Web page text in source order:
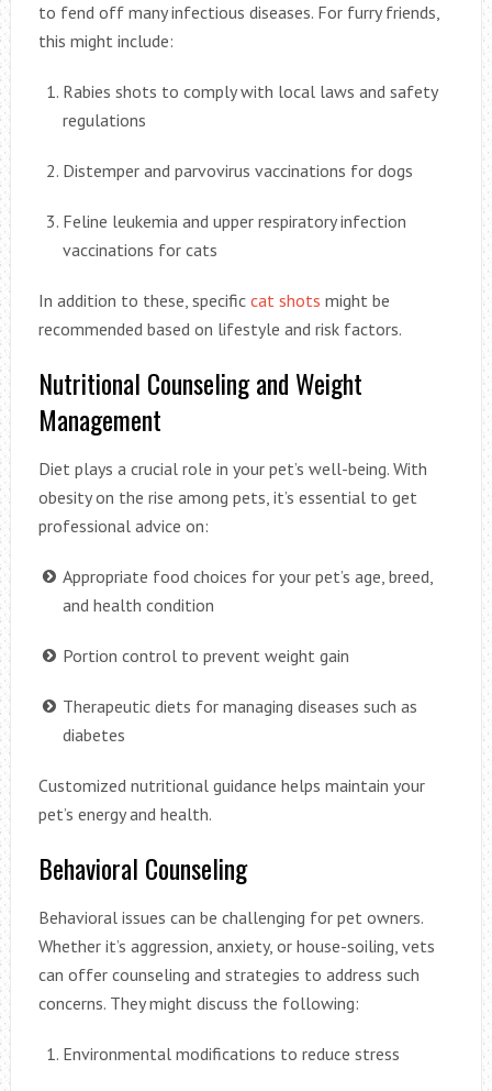
to fend off many infectious diseases. For furry friends,
this might include:
Rabies shots to comply with local laws and safety
regulations
Distemper and parvovirus vaccinations for dogs
Feline leukemia and upper respiratory infection
vaccinations for cats
In addition to these, specific cat shots might be
recommended based on lifestyle and risk factors.
Nutritional Counseling and Weight
Management
Diet plays a crucial role in your pet’s well-being. With
obesity on the rise among pets, it’s essential to get
professional advice on:
Appropriate food choices for your pet’s age, breed,
and health condition
Portion control to prevent weight gain
Therapeutic diets for managing diseases such as
diabetes
Customized nutritional guidance helps maintain your
pet’s energy and health.
Behavioral Counseling
Behavioral issues can be challenging for pet owners.
Whether it’s aggression, anxiety, or house-soiling, vets
can offer counseling and strategies to address such
concerns. They might discuss the following:
Environmental modifications to reduce stress